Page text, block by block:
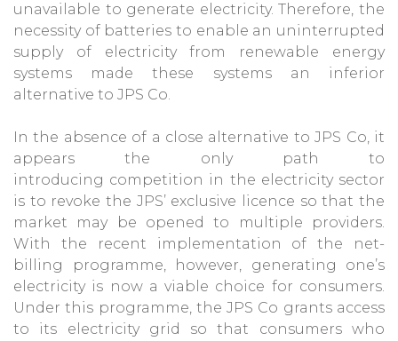
unavailable to generate electricity. Therefore, the
necessity of batteries to enable an uninterrupted
supply of electricity from renewable energy
systems made these systems an inferior
alternative to JPS Co.
In the absence of a close alternative to JPS Co, it
appears the only path to
introducing competition in the electricity sector
is to revoke the JPS’ exclusive licence so that the
market may be opened to multiple providers.
With the recent implementation of the net-
billing programme, however, generating one’s
electricity is now a viable choice for consumers.
Under this programme, the JPS Co grants access
to its electricity grid so that consumers who